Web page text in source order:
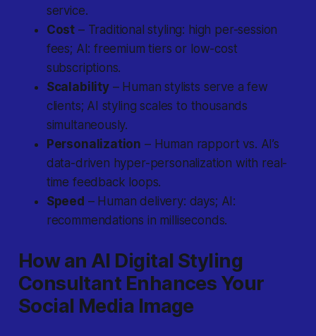
service.
Cost – Traditional styling: high per-session
fees; AI: freemium tiers or low-cost
subscriptions.
Scalability– Human stylists serve a few
clients; AI styling scales to thousands
simultaneously.
Personalization – Human rapport vs. AI’s
data-driven hyper-personalization with real-
time feedback loops.
Speed – Human delivery: days; AI:
recommendations in milliseconds.
How an AI Digital Styling
Consultant Enhances Your
Social Media Image